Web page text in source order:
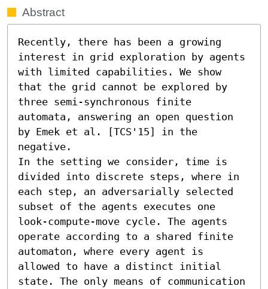
Abstract
Recently, there has been a growing
interest in grid exploration by agents
with limited capabilities. We show
that the grid cannot be explored by
three semi-synchronous finite
automata, answering an open question
by Emek et al. [TCS'15] in the
negative.
In the setting we consider, time is
divided into discrete steps, where in
each step, an adversarially selected
subset of the agents executes one
look-compute-move cycle. The agents
operate according to a shared finite
automaton, where every agent is
allowed to have a distinct initial
state. The only means of communication